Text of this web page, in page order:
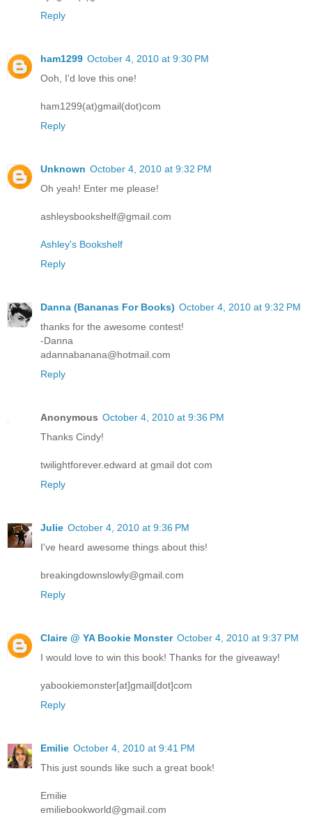
Reply
ham1299 October 4, 2010 at 9:30 PM
Ooh, I'd love this one!
ham1299(at)gmail(dot)com
Reply
Unknown October 4, 2010 at 9:32 PM
Oh yeah! Enter me please!
ashleysbookshelf@gmail.com
Ashley's Bookshelf
Reply
Danna (Bananas For Books) October 4, 2010 at 9:32 PM
thanks for the awesome contest!
-Danna
adannabanana@hotmail.com
Reply
Anonymous October 4, 2010 at 9:36 PM
Thanks Cindy!
twilightforever.edward at gmail dot com
Reply
Julie October 4, 2010 at 9:36 PM
I've heard awesome things about this!
breakingdownslowly@gmail.com
Reply
Claire @ YA Bookie Monster October 4, 2010 at 9:37 PM
I would love to win this book! Thanks for the giveaway!
yabookiemonster[at]gmail[dot]com
Reply
Emilie October 4, 2010 at 9:41 PM
This just sounds like such a great book!
Emilie
emiliebookworld@gmail.com